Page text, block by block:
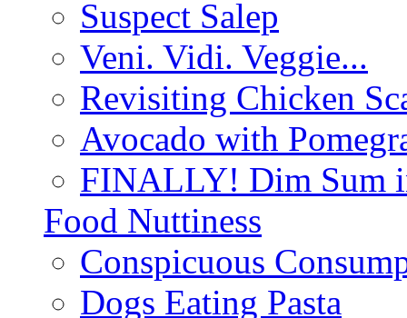
Suspect Salep
Veni. Vidi. Veggie...
Revisiting Chicken
Avocado with
FINALLY! Dim Sum
Food Nuttiness
Conspicuous
Dogs Eating Pasta